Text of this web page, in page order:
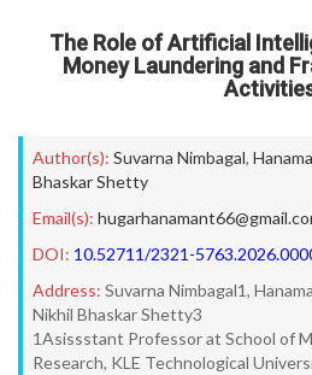
The Role of Artificial
Money Laundering and
Author(s): Suvarna Nimbagal,
Bhaskar Shetty
Email(s):
DOI: 10.52711/2321-
Address: Suvarna Nimbagal1,
Nikhil Bhaskar Shetty3
1Asissstant Professor at School of
Research, KLE Technological